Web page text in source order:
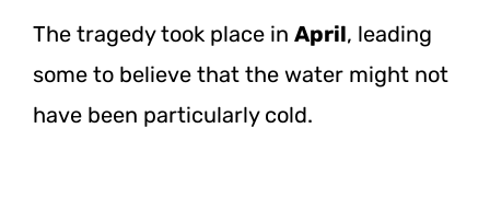
The tragedy took place in April, leading
some to believe that the water might not
have been particularly cold.